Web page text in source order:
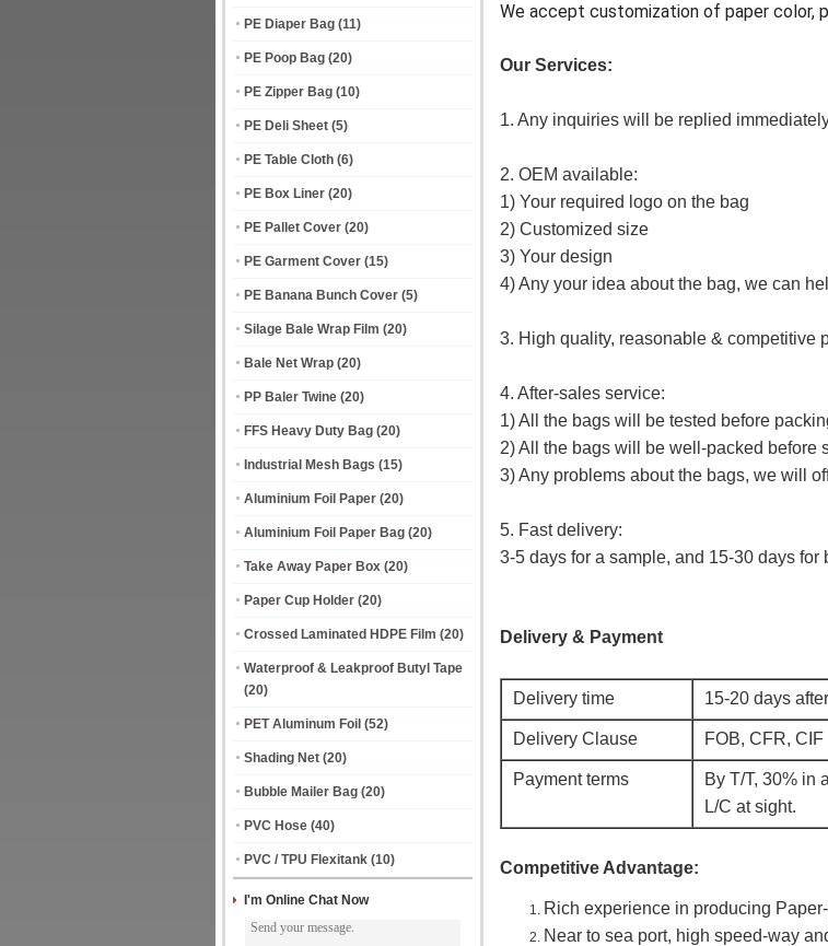
PE Diaper Bag (11)
PE Poop Bag (20)
PE Zipper Bag (10)
PE Deli Sheet (5)
PE Table Cloth (6)
PE Box Liner (20)
PE Pallet Cover (20)
PE Garment Cover (15)
PE Banana Bunch Cover (5)
Silage Bale Wrap Film (20)
Bale Net Wrap (20)
PP Baler Twine (20)
FFS Heavy Duty Bag (20)
Industrial Mesh Bags (15)
Aluminium Foil Paper (20)
Aluminium Foil Paper Bag (20)
Take Away Paper Box (20)
Paper Cup Holder (20)
Crossed Laminated HDPE Film (20)
Waterproof & Leakproof Butyl Tape
(20)
PET Aluminum Foil (52)
Shading Net (20)
Bubble Mailer Bag (20)
PVC Hose (40)
PVC / TPU Flexitank (10)
I'm Online Chat Now
We accept customization of paper color,
Our Services:
1. Any inquiries will be replied
2. OEM available:
1) Your required logo on the bag
2) Customized size
3) Your design
4) Any your idea about the bag, we can
3. High quality, reasonable & competitive
4. After-sales service:
1) All the bags will be tested before
2) All the bags will be well-packed before
3) Any problems about the bags, we will
5. Fast delivery:
3-5 days for a sample, and 15-30 days for
Delivery & Payment
Delivery time 15-20 days
Delivery Clause FOB, CFR, CIF
Payment terms
By T/T, 30% in
L/C at sight.
Competitive Advantage:
Rich experience in producing
Near to sea port, high speed-way